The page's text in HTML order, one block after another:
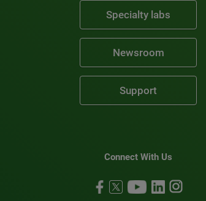
Specialty labs
Newsroom
Support
Connect With Us